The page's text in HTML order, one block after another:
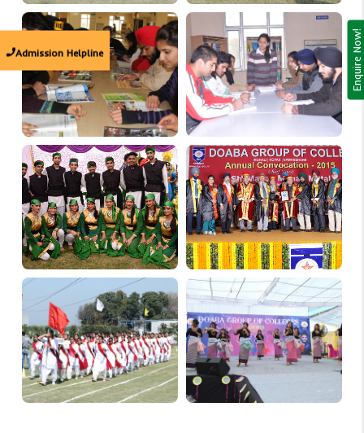
Admission Helpline Enquire Now!